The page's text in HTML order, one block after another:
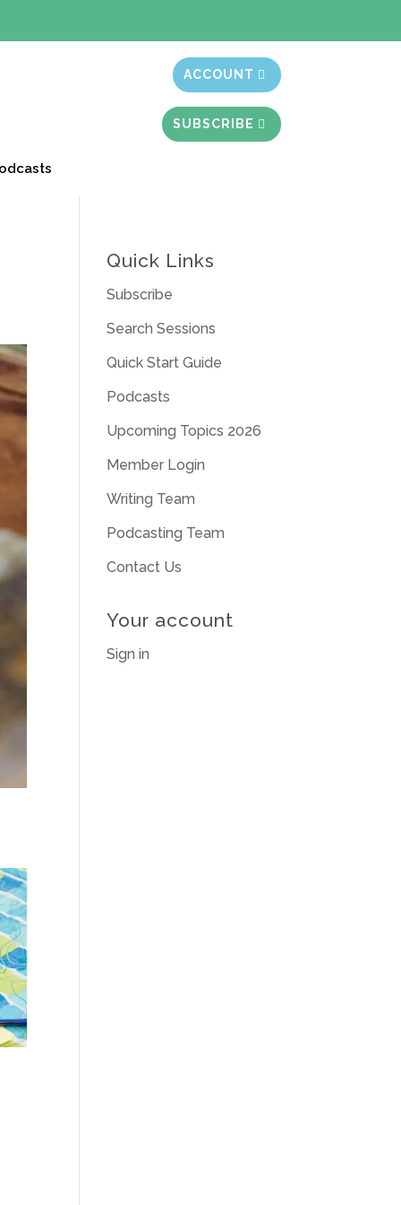
ACCOUNT
SUBSCRIBE
Quick Links
Subscribe
Search Sessions
Quick Start Guide
Podcasts
Upcoming Topics 2026
Member Login
Writing Team
Podcasting Team
Contact Us
Your account
Sign in